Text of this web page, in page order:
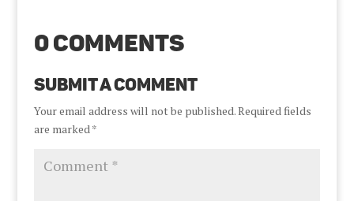
0 Comments
Submit a Comment
Your email address will not be published.Required fields
are marked*